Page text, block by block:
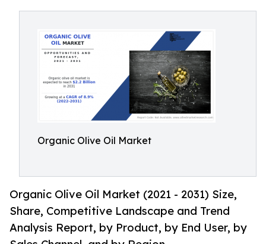
Organic Olive Oil Market
Organic Olive Oil Market (2021 - 2031) Size,
Share, Competitive Landscape and Trend
Analysis Report, by Product, by End User, by